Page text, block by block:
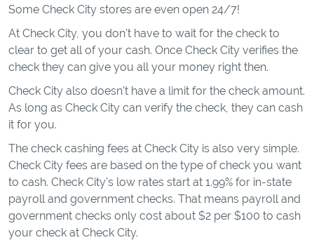
Some Check City stores are even open 24/7!
At Check City, you don't have to wait for the check to
clear to get all of your cash. Once Check City verifies the
check they can give you all your money right then.
Check City also doesn't have a limit for the check amount.
As long as Check City can verify the check, they can cash
it for you.
The check cashing fees at Check City is also very simple.
Check City fees are based on the type of check you want
to cash. Check City's low rates start at 1.99% for in-state
payroll and government checks. That means payroll and
government checks only cost about $2 per $100 to cash
your check at Check City.